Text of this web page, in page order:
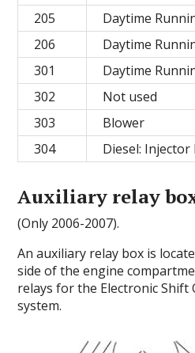
205
Daytime
206
Daytime
301
Daytime
302
Not used
303
Blower
304
Diesel:
Auxiliary relay
(Only 2006-2007).
An auxiliary relay box is
side of the engine
relays for the Electronic Shift
system.